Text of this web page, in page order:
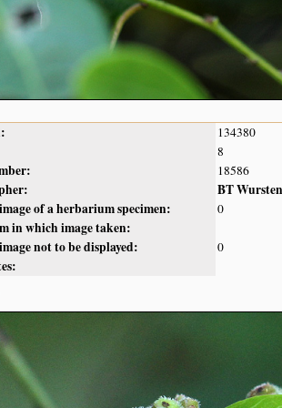
134380
8
18586
BT Wursten
of a herbarium specimen:
0
in which image taken:
not to be displayed:
0